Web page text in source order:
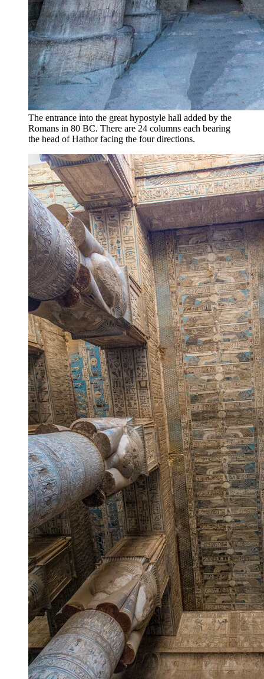
The entrance into the great hypostyle hall added by the
Romans in 80 BC. There are 24 columns each bearing
the head of Hathor facing the four directions.